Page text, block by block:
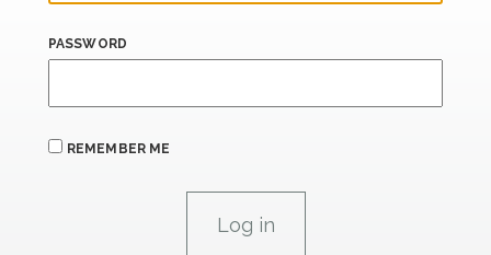
PASSWORD
REMEMBER ME